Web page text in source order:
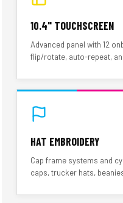
10.4" TOUCHSCREEN
Advanced panel with 12
flip/rotate, auto-repeat,
HAT EMBROIDERY
Cap frame systems and
caps, trucker hats,